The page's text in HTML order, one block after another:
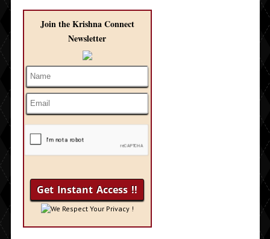
Join the Krishna Connect
Newsletter
We Respect Your Privacy !